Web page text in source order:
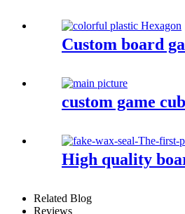
Custom board
custom game
High quality
Related Blog
Reviews